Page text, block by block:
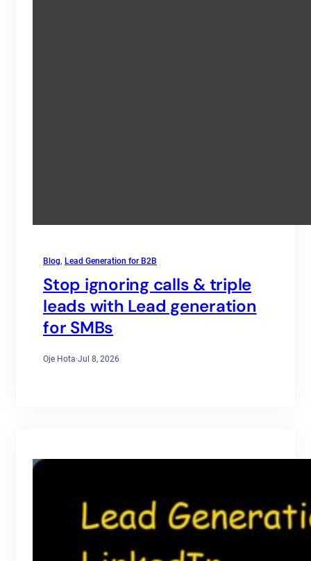
Blog, Lead Generation for B2B
Stop ignoring calls & triple
leads with Lead generation
for SMBs
Oje Hota·Jul 8, 2026